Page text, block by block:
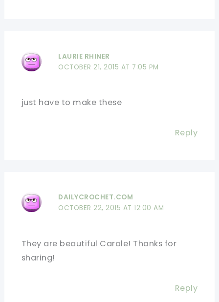
LAURIE RHINER
OCTOBER 21, 2015 AT 7:05 PM
just have to make these
Reply
DAILYCROCHET.COM
OCTOBER 22, 2015 AT 12:00 AM
They are beautiful Carole! Thanks for
sharing!
Reply